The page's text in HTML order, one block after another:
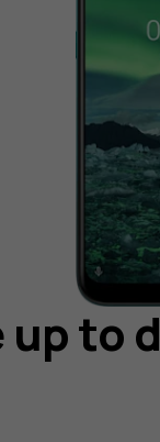
up to